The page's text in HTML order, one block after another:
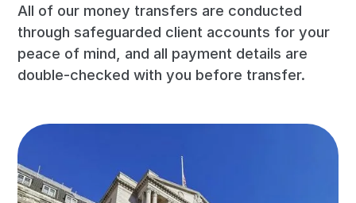
All of our money transfers are conducted
through safeguarded client accounts for your
peace of mind, and all payment details are
double-checked with you before transfer.